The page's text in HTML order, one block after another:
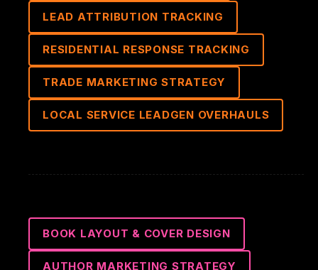
LEAD ATTRIBUTION TRACKING
RESIDENTIAL RESPONSE TRACKING
TRADE MARKETING STRATEGY
LOCAL SERVICE LEADGEN OVERHAULS
BOOK LAYOUT & COVER DESIGN
AUTHOR MARKETING STRATEGY